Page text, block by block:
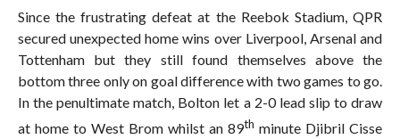
Since the frustrating defeat at the Reebok Stadium, QPR
secured unexpected home wins over Liverpool, Arsenal and
Tottenham but they still found themselves above the
bottom three only on goal difference with two games to go.
In the penultimate match, Bolton let a 2-0 lead slip to draw
at home to West Brom whilst an 89th minute Djibril Cisse